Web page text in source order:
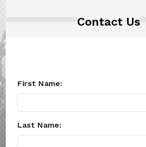
Contact Us
First Name:
Last Name: